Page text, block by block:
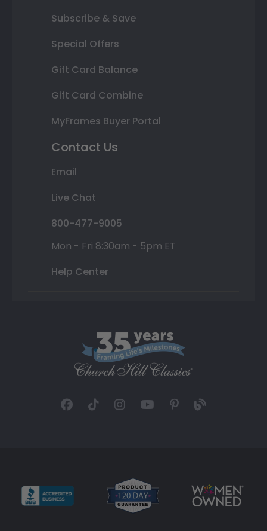
Subscribe & Save
Special Offers
Gift Card Balance
Gift Card Combine
MyFrames Buyer Portal
Contact Us
Email
Live Chat
800-477-9005
Mon - Fri 8:30am - 5pm ET
Help Center